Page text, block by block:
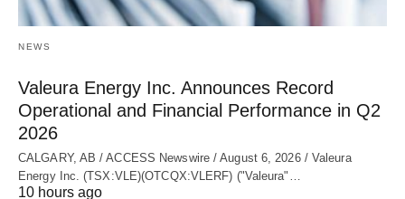
NEWS
Valeura Energy Inc. Announces Record
Operational and Financial Performance in Q2
2026
CALGARY, AB / ACCESS Newswire / August 6, 2026 / Valeura
Energy Inc. (TSX:VLE)(OTCQX:VLERF) ("Valeura"…
10 hours ago